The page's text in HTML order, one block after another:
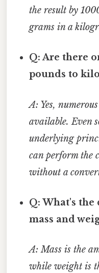
the result by
grams in a
Q: Are there
pounds to
A: Yes,
available. Even
underlying
can perform the
without a
Q: What's the
mass and
A: Mass is the
while weight is